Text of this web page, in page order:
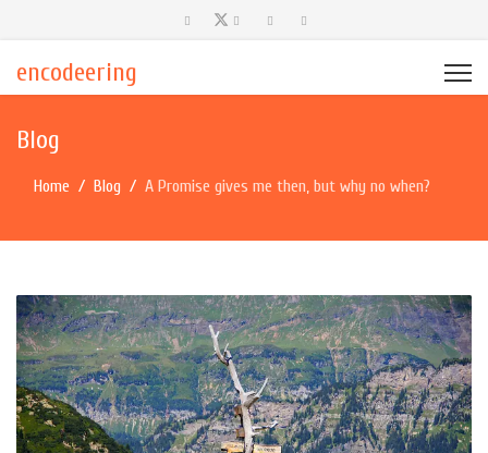
encodeering
Blog
Home Blog A Promise gives me then, but why no when?